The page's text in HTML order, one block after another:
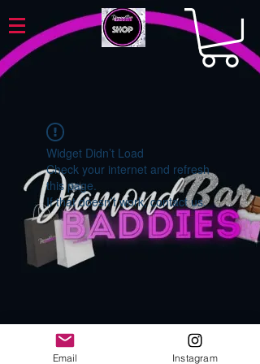
Widget Didn’t Load
Check your internet and refresh
this page.
If that doesn’t work, contact us.
Email Instagram